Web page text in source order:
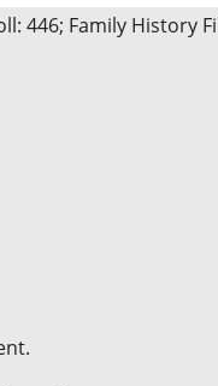
446; Family History